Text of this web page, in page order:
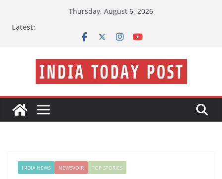
Thursday, August 6, 2026
Latest:
INDIA NEWS NEWSVOIR TOP STORIES